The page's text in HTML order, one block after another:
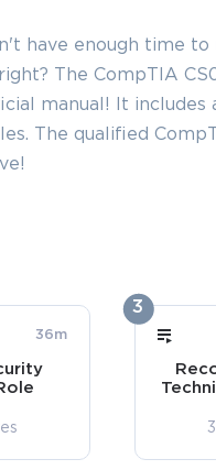
have enough time
The CompTIA
manual! It
The qualified
36m
3